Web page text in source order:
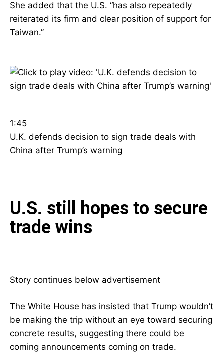
She added that the U.S. “has also repeatedly
reiterated its firm and clear position of support for
Taiwan.”
1:45
U.K. defends decision to sign trade deals with
China after Trump’s warning
U.S. still hopes to secure
trade wins
Story continues below advertisement
The White House has insisted that Trump wouldn’t
be making the trip without an eye toward securing
concrete results, suggesting there could be
coming announcements coming on trade.